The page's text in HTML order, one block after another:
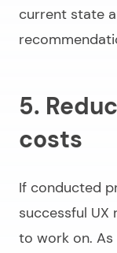
current state
5.
costs
If conducted
successful UX
to work on. As